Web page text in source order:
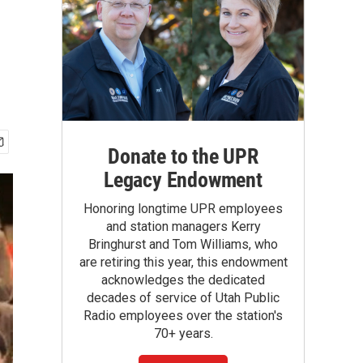
Donate to the UPR
Legacy Endowment
Honoring longtime UPR employees
and station managers Kerry
Bringhurst and Tom Williams, who
are retiring this year, this endowment
acknowledges the dedicated
decades of service of Utah Public
Radio employees over the station's
70+ years.